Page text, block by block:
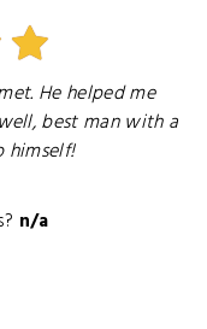
He helped me
best man with a
himself!
n/a